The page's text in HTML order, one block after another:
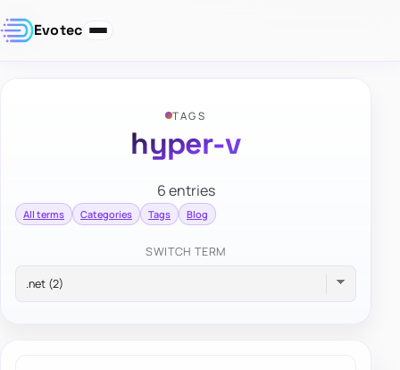
Evotec
TAGS
hyper-v
6 entries
All terms Categories Tags Blog
SWITCH TERM